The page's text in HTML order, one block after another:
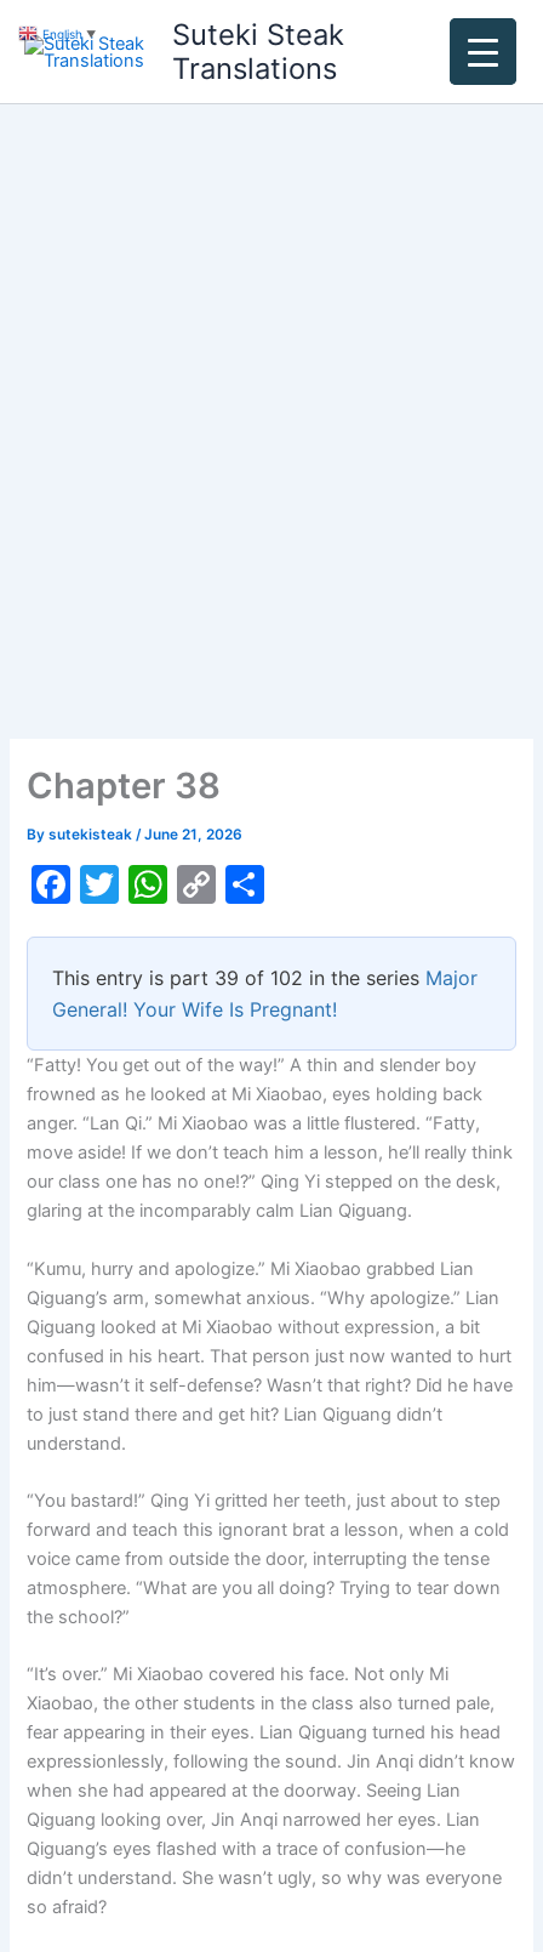
content
Suteki Steak
Translations
Chapter 38
Bysutekisteak/June 21, 2026
F
c
e
b
o
o
k
T
itt
er
W
at
s
A
p
p
C
p
y
Li
n
k
ar
e
This entry is part 39 of 102 in the series Major
General! Your Wife Is Pregnant!
“Fatty! You get out of the way!” A thin and slender boy
frowned as he looked at Mi Xiaobao, eyes holding back
anger. “Lan Qi.” Mi Xiaobao was a little flustered. “Fatty,
move aside! If we don’t teach him a lesson, he’ll really think
our class one has no one!?” Qing Yi stepped on the desk,
glaring at the incomparably calm Lian Qiguang.
“Kumu, hurry and apologize.” Mi Xiaobao grabbed Lian
Qiguang’s arm, somewhat anxious. “Why apologize.” Lian
Qiguang looked at Mi Xiaobao without expression, a bit
confused in his heart. That person just now wanted to hurt
him—wasn’t it self-defense? Wasn’t that right? Did he have
to just stand there and get hit? Lian Qiguang didn’t
understand.
“You bastard!” Qing Yi gritted her teeth, just about to step
forward and teach this ignorant brat a lesson, when a cold
voice came from outside the door, interrupting the tense
atmosphere. “What are you all doing? Trying to tear down
the school?”
“It’s over.” Mi Xiaobao covered his face. Not only Mi
Xiaobao, the other students in the class also turned pale,
fear appearing in their eyes. Lian Qiguang turned his head
expressionlessly, following the sound. Jin Anqi didn’t know
when she had appeared at the doorway. Seeing Lian
Qiguang looking over, Jin Anqi narrowed her eyes. Lian
Qiguang’s eyes flashed with a trace of confusion—he
didn’t understand. She wasn’t ugly, so why was everyone
so afraid?
English ▼